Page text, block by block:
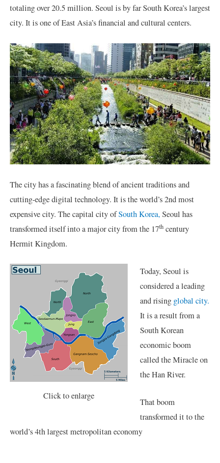
totaling over 20.5 million. Seoul is by far South Korea’s largest
city. It is one of East Asia’s financial and cultural centers.
The city has a fascinating blend of ancient traditions and
cutting-edge digital technology. It is the world’s 2nd most
expensive city. The capital city ofSouth Korea, Seoul has
transformed itself into a major city from the 17th century
Hermit Kingdom.
Click to enlarge
Today, Seoul is
considered a leading
and rising global city.
It is a result from a
South Korean
economic boom
called the Miracle on
the Han River.
That boom
transformed it to the
world’s 4th largest metropolitan economy